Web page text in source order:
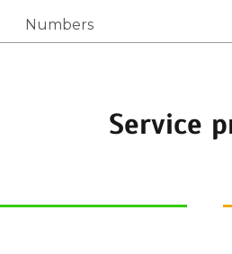
Numbers
Service